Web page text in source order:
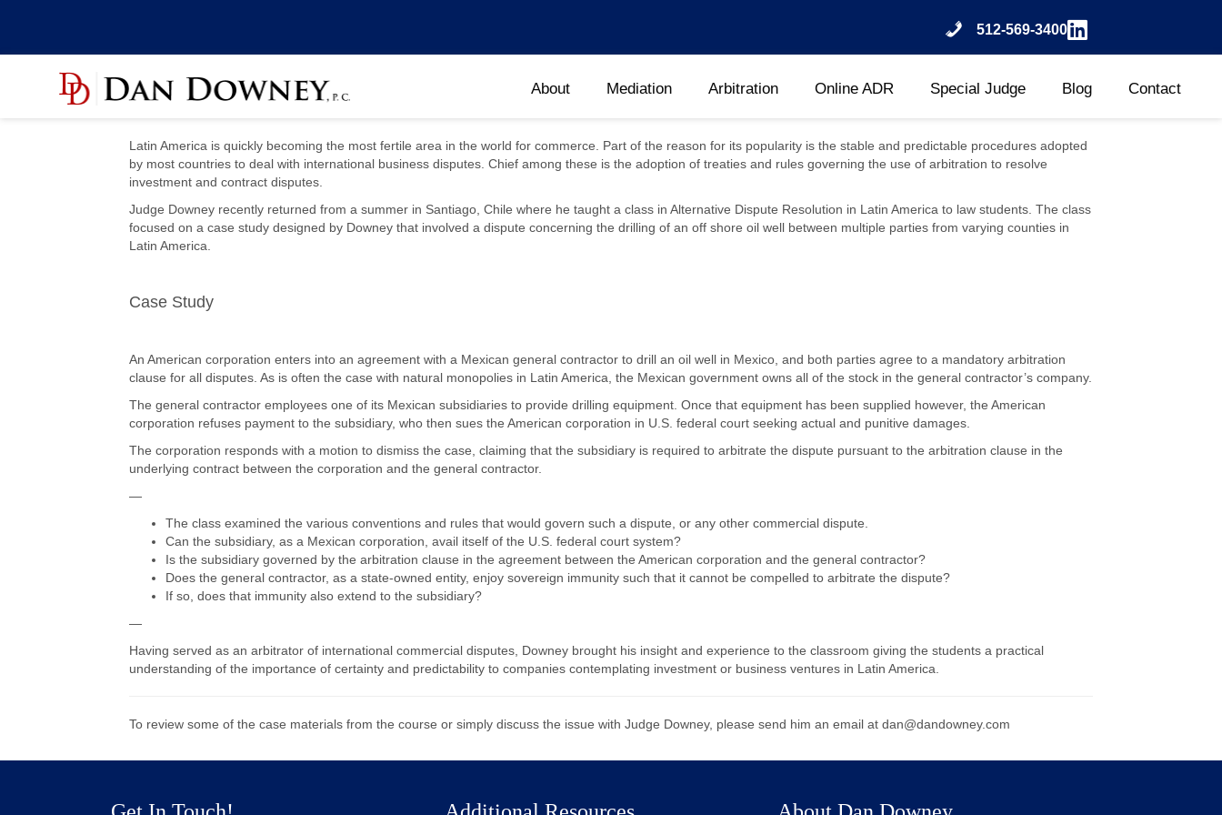
512-569-3400
About Mediation Arbitration Online ADR Special Judge Blog Contact
Latin America is quickly becoming the most fertile area in the world for commerce. Part of the reason for its popularity is the stable and predictable procedures adopted
by most countries to deal with international business disputes. Chief among these is the adoption of treaties and rules governing the use of arbitration to resolve
investment and contract disputes.
Judge Downey recently returned from a summer in Santiago, Chile where he taught a class in Alternative Dispute Resolution in Latin America to law students. The class
focused on a case study designed by Downey that involved a dispute concerning the drilling of an off shore oil well between multiple parties from varying counties in
Latin America.
Case Study
An American corporation enters into an agreement with a Mexican general contractor to drill an oil well in Mexico, and both parties agree to a mandatory arbitration
clause for all disputes. As is often the case with natural monopolies in Latin America, the Mexican government owns all of the stock in the general contractor’s company.
The general contractor employees one of its Mexican subsidiaries to provide drilling equipment. Once that equipment has been supplied however, the American
corporation refuses payment to the subsidiary, who then sues the American corporation in U.S. federal court seeking actual and punitive damages.
The corporation responds with a motion to dismiss the case, claiming that the subsidiary is required to arbitrate the dispute pursuant to the arbitration clause in the
underlying contract between the corporation and the general contractor.
—
The class examined the various conventions and rules that would govern such a dispute, or any other commercial dispute.
Can the subsidiary, as a Mexican corporation, avail itself of the U.S. federal court system?
Is the subsidiary governed by the arbitration clause in the agreement between the American corporation and the general contractor?
Does the general contractor, as a state-owned entity, enjoy sovereign immunity such that it cannot be compelled to arbitrate the dispute?
If so, does that immunity also extend to the subsidiary?
—
Having served as an arbitrator of international commercial disputes, Downey brought his insight and experience to the classroom giving the students a practical
understanding of the importance of certainty and predictability to companies contemplating investment or business ventures in Latin America.
To review some of the case materials from the course or simply discuss the issue with Judge Downey, please send him an email at dan@dandowney.com